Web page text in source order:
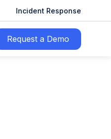
Incident Response
Request a Demo